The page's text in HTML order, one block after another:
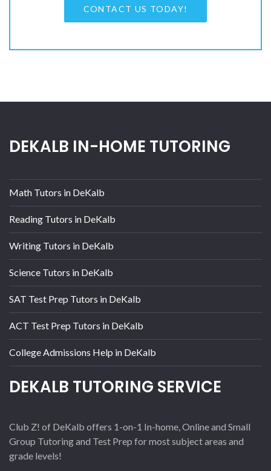
CONTACT US TODAY!
DEKALB IN-HOME TUTORING
Math Tutors in DeKalb
Reading Tutors in DeKalb
Writing Tutors in DeKalb
Science Tutors in DeKalb
SAT Test Prep Tutors in DeKalb
ACT Test Prep Tutors in DeKalb
College Admissions Help in DeKalb
DEKALB TUTORING SERVICE
Club Z! of DeKalb offers 1-on-1 In-home, Online and Small
Group Tutoring and Test Prep for most subject areas and
grade levels!